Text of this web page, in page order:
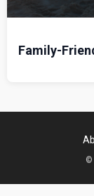
Family-
©